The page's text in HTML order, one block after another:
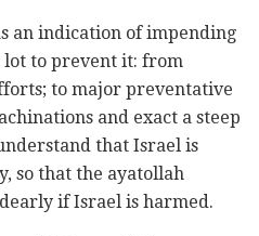
an indication of impending
lot to prevent it: from
to major preventative
and exact a steep
that Israel is
so that the ayatollah
if Israel is harmed.